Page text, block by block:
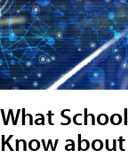
What
Know